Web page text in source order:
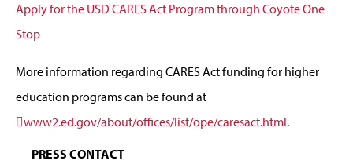
Apply for the USD CARES Act Program through Coyote One
Stop
More information regarding CARES Act funding for higher
education programs can be found at
www2.ed.gov/about/offices/list/ope/caresact.html.
PRESS CONTACT